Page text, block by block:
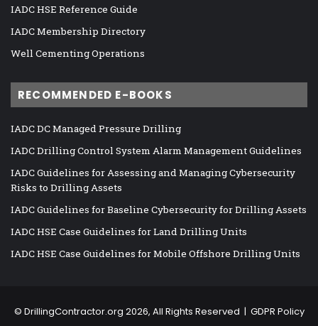
IADC HSE Reference Guide
IADC Membership Directory
Well Cementing Operations
RECOMMENDED E-BOOKS
IADC DC Managed Pressure Drilling
IADC Drilling Control System Alarm Management Guidelines
IADC Guidelines for Assessing and Managing Cybersecurity
Risks to Drilling Assets
IADC Guidelines for Baseline Cybersecurity for Drilling Assets
IADC HSE Case Guidelines for Land Drilling Units
IADC HSE Case Guidelines for Mobile Offshore Drilling Units
© DrillingContractor.org 2026, All Rights Reserved | GDPR Policy